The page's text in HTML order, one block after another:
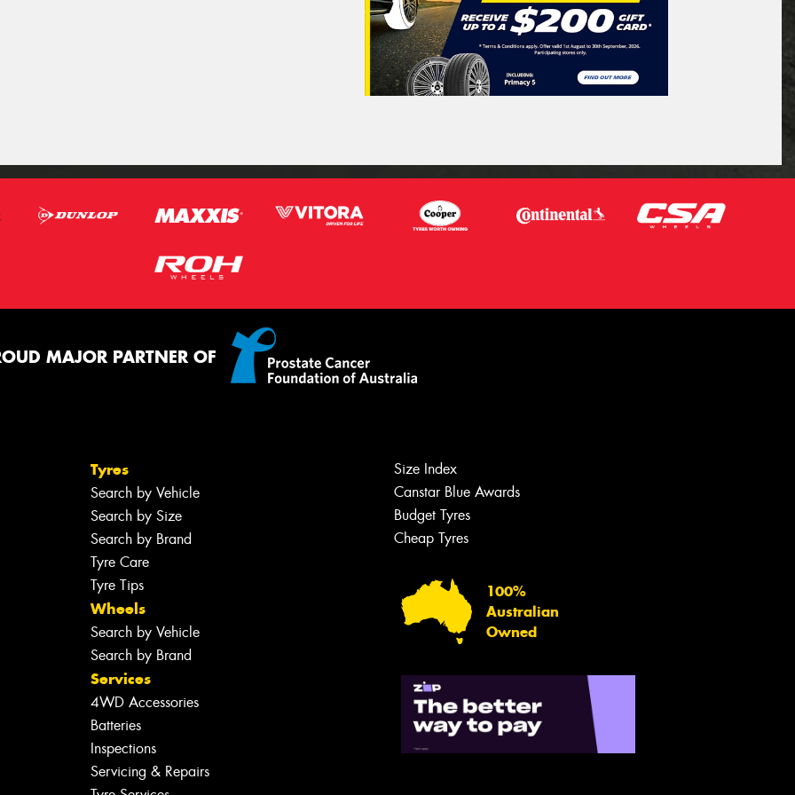
MAJOR PARTNER OF
Tyres
Search by Vehicle
Search by Size
Search by Brand
Tyre Care
Tyre Tips
Wheels
Search by Vehicle
Search by Brand
Services
4WD Accessories
Batteries
Inspections
Servicing & Repairs
Size Index
Canstar Blue Awards
Budget Tyres
Cheap Tyres
100%
Australian
Owned